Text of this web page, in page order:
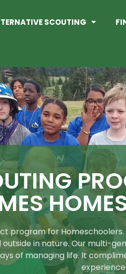
SCOUTING
program for
in nature. Our multi-
of managing life. It
experience.